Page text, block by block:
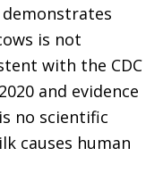
demonstrates
is not
with the CDC
and evidence
no scientific
causes human